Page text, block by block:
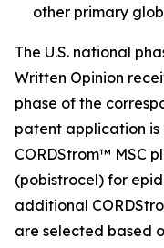
other primary
The U.S. national
Written Opinion
phase of the
patent application is
CORDStrom™ MSC
(pobistrocel) for
additional
are selected based